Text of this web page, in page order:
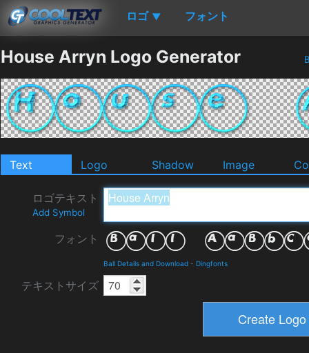
ロゴ ▼ フォント
House Arryn Logo Generator
Text Logo Shadow Image
ロゴテキスト
Add Symbol
フォント
Ball Details and Download - Dingfonts
テキストサイズ